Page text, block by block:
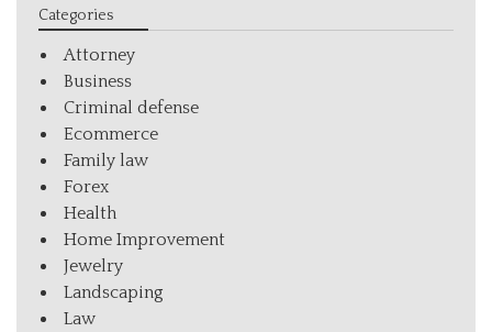
Categories
Attorney
Business
Criminal defense
Ecommerce
Family law
Forex
Health
Home Improvement
Jewelry
Landscaping
Law